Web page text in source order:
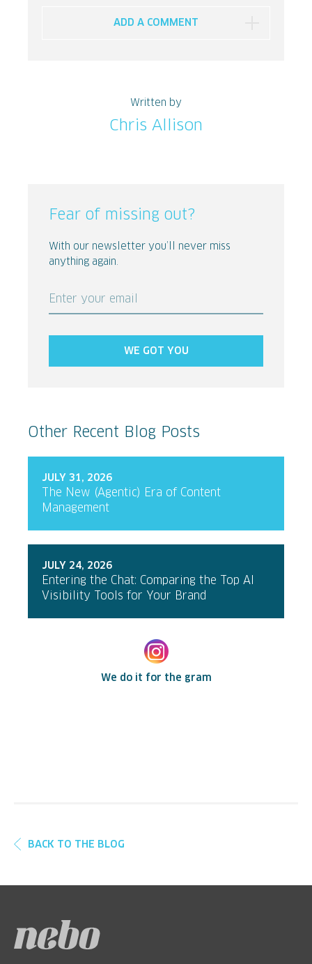
ADD A COMMENT
Written by
Chris Allison
Fear of missing out?
With our newsletter you’ll never miss
anything again.
Enter your email
WE GOT YOU
Other Recent Blog Posts
JULY 31, 2026
The New (Agentic) Era of Content
Management
JULY 24, 2026
Entering the Chat: Comparing the Top AI
Visibility Tools for Your Brand
We do it for the gram
BACK TO THE BLOG